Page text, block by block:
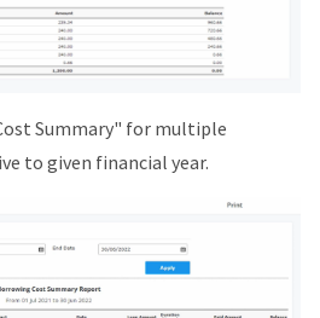
Summary" for multiple
to given financial year.